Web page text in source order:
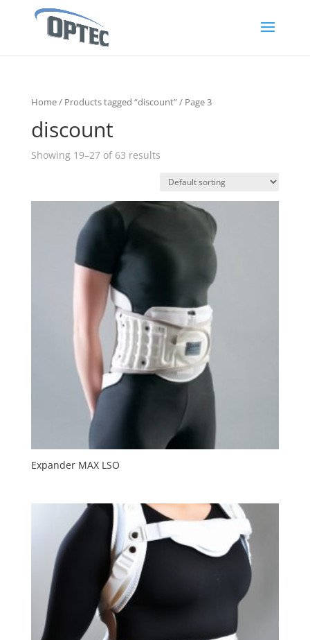
Home/ Products tagged “discount”/ Page 3
discount
Showing 19–27 of 63 results
Expander MAX LSO